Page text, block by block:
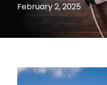
February 2, 2025